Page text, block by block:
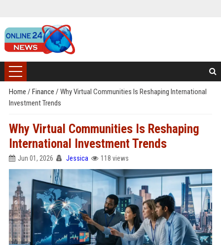
Home / Finance / Why Virtual Communities Is Reshaping International
Investment Trends
Why Virtual Communities Is Reshaping
International Investment Trends
Jun 01, 2026 Jessica 118 views